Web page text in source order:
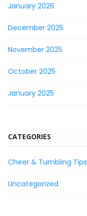
January 2026
December 2025
November 2025
October 2025
January 2025
CATEGORIES
Cheer & Tumbling Tips
Uncategorized